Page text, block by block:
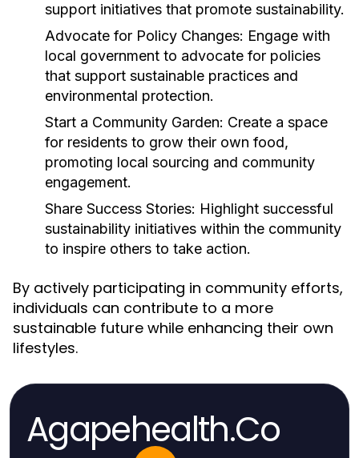
support initiatives that promote sustainability.
Advocate for Policy Changes: Engage with
local government to advocate for policies
that support sustainable practices and
environmental protection.
Start a Community Garden: Create a space
for residents to grow their own food,
promoting local sourcing and community
engagement.
Share Success Stories: Highlight successful
sustainability initiatives within the community
to inspire others to take action.
By actively participating in community efforts,
individuals can contribute to a more
sustainable future while enhancing their own
lifestyles.
Agapehealth.Co